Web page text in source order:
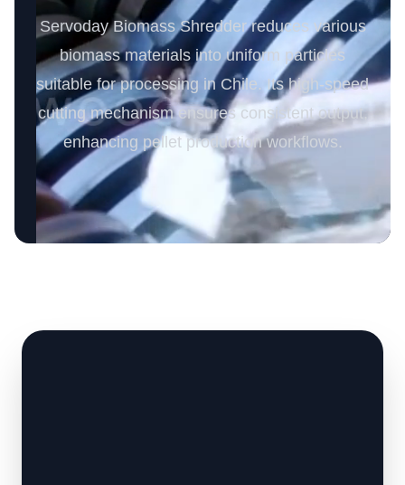
Servoday Biomass Shredder reduces various
biomass materials into uniform particles
suitable for processing in Chile. Its high-speed
cutting mechanism ensures consistent output,
enhancing pellet production workflows.